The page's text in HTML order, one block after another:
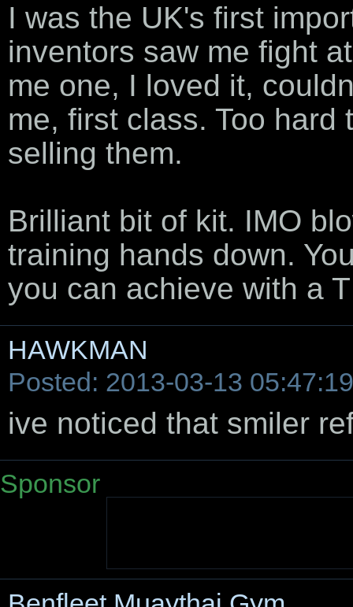
I was the UK's first
inventors saw me fight
me one, I loved it,
me, first class. Too
selling them.
Brilliant bit of kit. IMO
training hands down.
you can achieve with a
HAWKMAN
Posted: 2013-03-13 05:47:19
ive noticed that smiler
Sponsor